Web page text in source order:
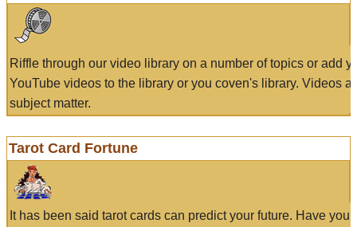
Riffle through our video library on a number of topics or add
YouTube videos to the library or you coven's library. Videos
subject matter.
Tarot Card Fortune
It has been said tarot cards can predict your future. Have